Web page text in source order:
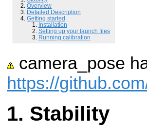
Overview
Detailed Description
Getting started
Installation
Setting up your launch files
Running calibration
camera_pose
https://
Stability